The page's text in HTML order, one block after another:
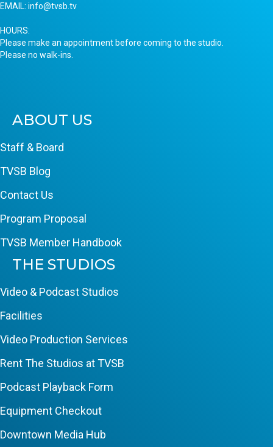
EMAIL: info@tvsb.tv
HOURS:
Please make an appointment before coming to the studio.
Please no walk-ins.
ABOUT US
Staff & Board
TVSB Blog
Contact Us
Program Proposal
TVSB Member Handbook
THE STUDIOS
Video & Podcast Studios
Facilities
Video Production Services
Rent The Studios at TVSB
Podcast Playback Form
Equipment Checkout
Downtown Media Hub